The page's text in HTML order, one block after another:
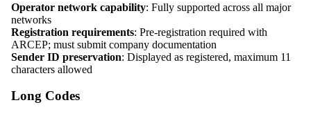
Operator network capability: Fully supported across all major
networks
Registration requirements: Pre-registration required with
ARCEP; must submit company documentation
Sender ID preservation: Displayed as registered, maximum 11
characters allowed
Long Codes